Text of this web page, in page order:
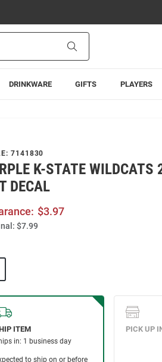
DRINKWARE GIFTS PLAYERS
7141830
K-STATE WILDCATS
DECAL
$3.97
$7.99